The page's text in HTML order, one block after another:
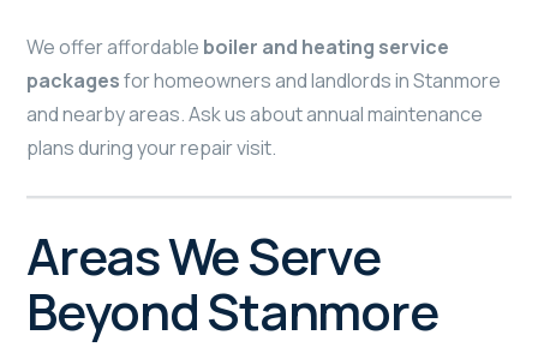
We offer affordable boiler and heating service
packagesfor homeowners and landlords in Stanmore
and nearby areas. Ask us about annual maintenance
plans during your repair visit.
Areas We Serve
Beyond Stanmore